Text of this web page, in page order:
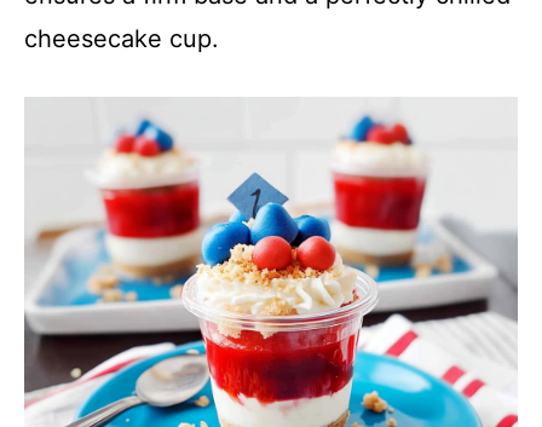
cheesecake cup.